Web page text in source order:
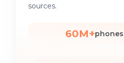
sources.
60M+